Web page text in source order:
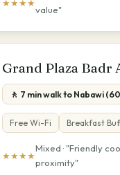
★★★★
value"
Grand Plaza Badr
🚶 7 min walk to Nabawi
Free Wi-Fi Breakfast
★★★★
Mixed · "Friendly
proximity"